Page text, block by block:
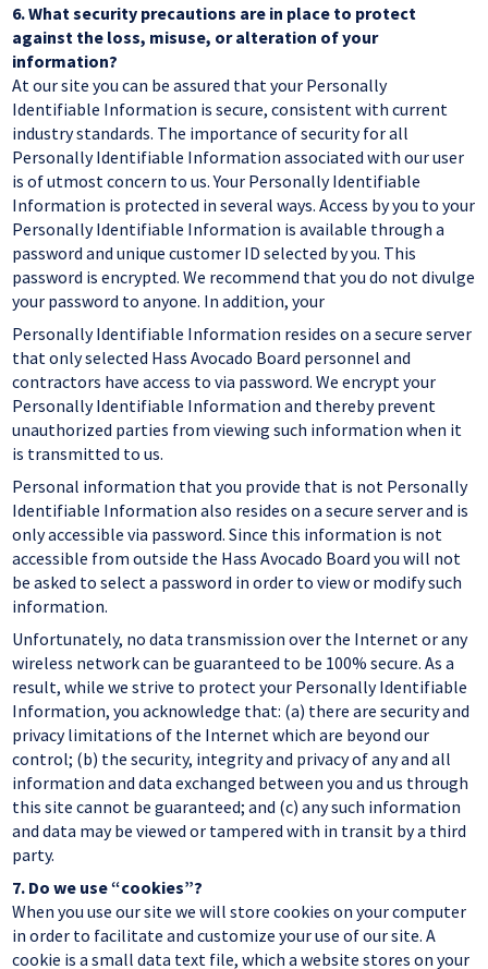
6.What security precautions are in place to protect
against the loss, misuse, or alteration of your
information?
At our site you can be assured that your Personally
Identifiable Information is secure, consistent with current
industry standards. The importance of security for all
Personally Identifiable Information associated with our user
is of utmost concern to us. Your Personally Identifiable
Information is protected in several ways. Access by you to your
Personally Identifiable Information is available through a
password and unique customer ID selected by you. This
password is encrypted. We recommend that you do not divulge
your password to anyone. In addition, your
Personally Identifiable Information resides on a secure server
that only selected Hass Avocado Board personnel and
contractors have access to via password. We encrypt your
Personally Identifiable Information and thereby prevent
unauthorized parties from viewing such information when it
is transmitted to us.
Personal information that you provide that is not Personally
Identifiable Information also resides on a secure server and is
only accessible via password. Since this information is not
accessible from outside the Hass Avocado Board you will not
be asked to select a password in order to view or modify such
information.
Unfortunately, no data transmission over the Internet or any
wireless network can be guaranteed to be 100% secure. As a
result, while we strive to protect your Personally Identifiable
Information, you acknowledge that: (a) there are security and
privacy limitations of the Internet which are beyond our
control; (b) the security, integrity and privacy of any and all
information and data exchanged between you and us through
this site cannot be guaranteed; and (c) any such information
and data may be viewed or tampered with in transit by a third
party.
7. Do we use “cookies”?
When you use our site we will store cookies on your computer
in order to facilitate and customize your use of our site. A
cookie is a small data text file, which a website stores on your